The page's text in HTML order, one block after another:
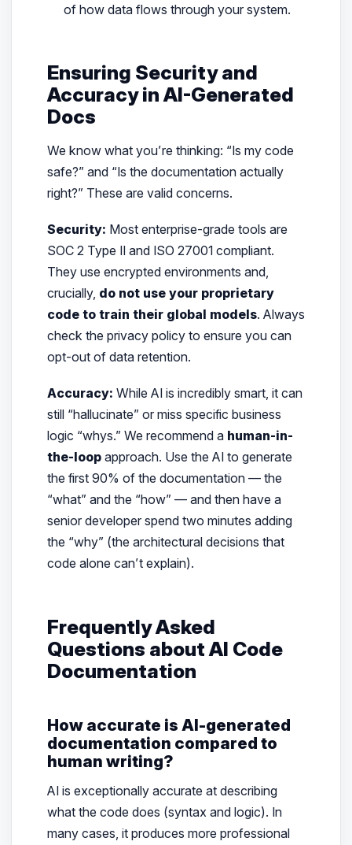
of how data flows through your system.
Ensuring Security and
Accuracy in AI-Generated
Docs
We know what you’re thinking: “Is my code
safe?” and “Is the documentation actually
right?” These are valid concerns.
Security: Most enterprise-grade tools are
SOC 2 Type II and ISO 27001 compliant.
They use encrypted environments and,
crucially, do not use your proprietary
code to train their global models. Always
check the privacy policy to ensure you can
opt-out of data retention.
Accuracy: While AI is incredibly smart, it can
still “hallucinate” or miss specific business
logic “whys.” We recommend a human-in-
the-loopapproach. Use the AI to generate
the first 90% of the documentation — the
“what” and the “how” — and then have a
senior developer spend two minutes adding
the “why” (the architectural decisions that
code alone can’t explain).
Frequently Asked
Questions about AI Code
Documentation
How accurate is AI-generated
documentation compared to
human writing?
AI is exceptionally accurate at describing
whatthe code does (syntax and logic). In
many cases, it produces more professional